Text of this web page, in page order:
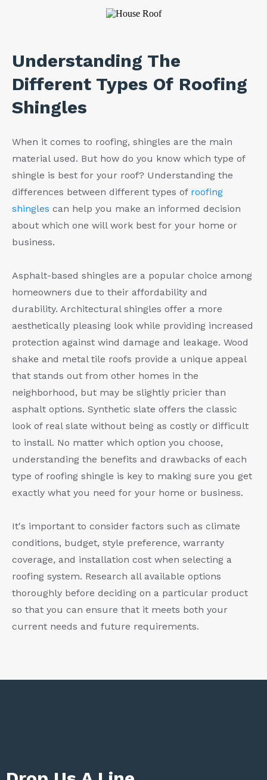
Understanding The
Different Types Of Roofing
Shingles
When it comes to roofing, shingles are the main
material used. But how do you know which type of
shingle is best for your roof? Understanding the
differences between different types of roofing
shingles can help you make an informed decision
about which one will work best for your home or
business.
Asphalt-based shingles are a popular choice among
homeowners due to their affordability and
durability. Architectural shingles offer a more
aesthetically pleasing look while providing increased
protection against wind damage and leakage. Wood
shake and metal tile roofs provide a unique appeal
that stands out from other homes in the
neighborhood, but may be slightly pricier than
asphalt options. Synthetic slate offers the classic
look of real slate without being as costly or difficult
to install. No matter which option you choose,
understanding the benefits and drawbacks of each
type of roofing shingle is key to making sure you get
exactly what you need for your home or business.
It's important to consider factors such as climate
conditions, budget, style preference, warranty
coverage, and installation cost when selecting a
roofing system. Research all available options
thoroughly before deciding on a particular product
so that you can ensure that it meets both your
current needs and future requirements.